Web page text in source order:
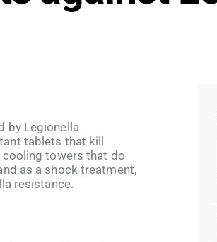
by Legionella
tablets that kill
towers that do
as a shock treatment,
resistance.